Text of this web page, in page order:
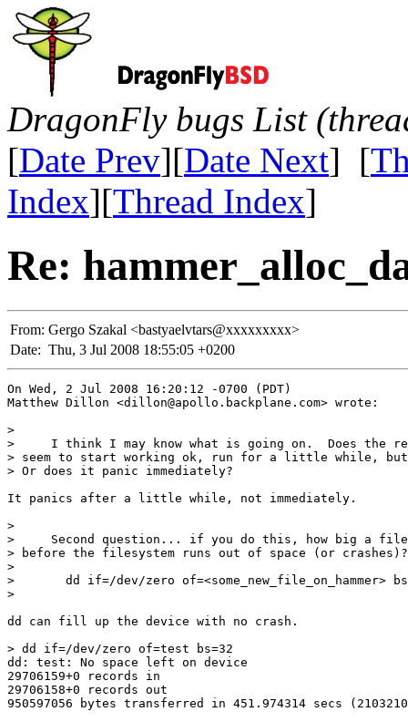
DragonFly bugs List
[Date Prev][Date Next] [
Index][Thread Index]
Re:
From: Gergo Szakal <bastyaelvtars@xxxxxxxxx>
Date: Thu, 3 Jul 2008 18:55:05 +0200
On Wed, 2 Jul 2008 16:20:12 -0700 (PDT)
Matthew Dillon <dillon@apollo.backplane.com> wrote:
>
>     I think I may know what is going on.  Does the
> seem to start working ok, run for a little while, but
> Or does it panic immediately?
It panics after a little while, not immediately.
>
>     Second question... if you do this, how big a file
> before the filesystem runs out of space (or crashes)?
>
> 	dd if=/dev/zero of=<some_new_file_on_hammer> bs=32k
>
dd can fill up the device with no crash.
> dd if=/dev/zero of=test bs=32
dd: test: No space left on device
29706159+0 records in
29706158+0 records out
950597056 bytes transferred in 451.974314 secs